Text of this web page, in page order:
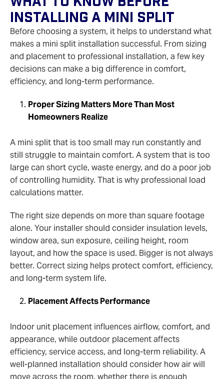
Installing A Mini Split
Before choosing a system, it helps to understand what
makes a mini split installation successful. From sizing
and placement to professional installation, a few key
decisions can make a big difference in comfort,
efficiency, and long-term performance.
Proper Sizing Matters More Than Most
Homeowners Realize
A mini split that is too small may run constantly and
still struggle to maintain comfort. A system that is too
large can short cycle, waste energy, and do a poor job
of controlling humidity. That is why professional load
calculations matter.
The right size depends on more than square footage
alone. Your installer should consider insulation levels,
window area, sun exposure, ceiling height, room
layout, and how the space is used. Bigger is not always
better. Correct sizing helps protect comfort, efficiency,
and long-term system life.
Placement Affects Performance
Indoor unit placement influences airflow, comfort, and
appearance, while outdoor placement affects
efficiency, service access, and long-term reliability. A
well-planned installation should consider how air will
move across the room, whether there is enough